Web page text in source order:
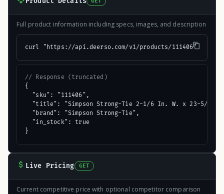
Full product information including specs, images, and description
curl "https://api.deerso.com/v1/products/111406"
// Response (truncated)
{
  "sku": "111406",
"title": "Simpson Strong-Tie 2-1/6 In. W. x 23-5/16
  "brand": "Simpson Strong-Tie",
  "in_stock": true
}
Live Pricing GET
Current competitive price with optional competitor comparison